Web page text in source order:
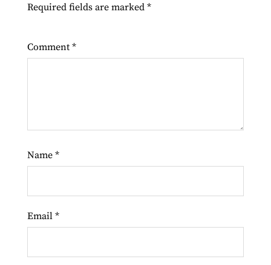
Required fields are marked *
Comment *
Name *
Email *